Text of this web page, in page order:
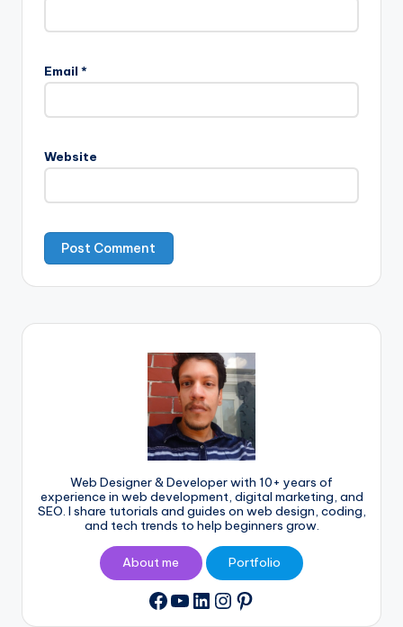
Email *
Website
Web Designer & Developer with 10+ years of
experience in web development, digital marketing, and
SEO. I share tutorials and guides on web design, coding,
and tech trends to help beginners grow.
About me Portfolio
Facebook
YouTube
LinkedIn
Instagram
Pinterest